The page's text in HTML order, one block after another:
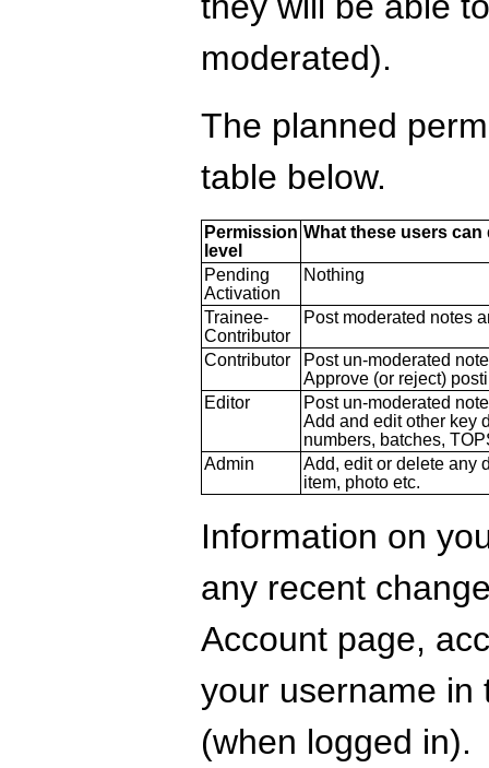
moderated).
The planned
table below.
Permission
level
What these users can
Pending
Activation
Nothing
Trainee-
Contributor
Post moderated notes
Contributor
Post un-moderated
Approve (or reject)
Editor
Post un-moderated
Add and edit other key
numbers, batches,
Admin
Add, edit or delete any
item, photo etc.
Information on
any recent
Account page,
your username in
(when logged in).